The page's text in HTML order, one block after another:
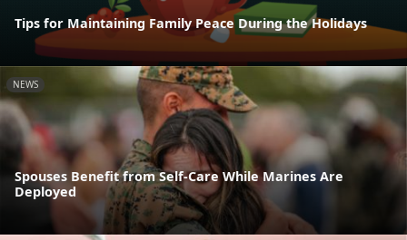
Tips for Maintaining Family Peace During the Holidays
NEWS
Spouses Benefit from Self-Care While Marines Are
Deployed